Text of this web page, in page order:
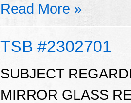
Read More »
TSB #2302701
SUBJECT
MIRROR GLASS